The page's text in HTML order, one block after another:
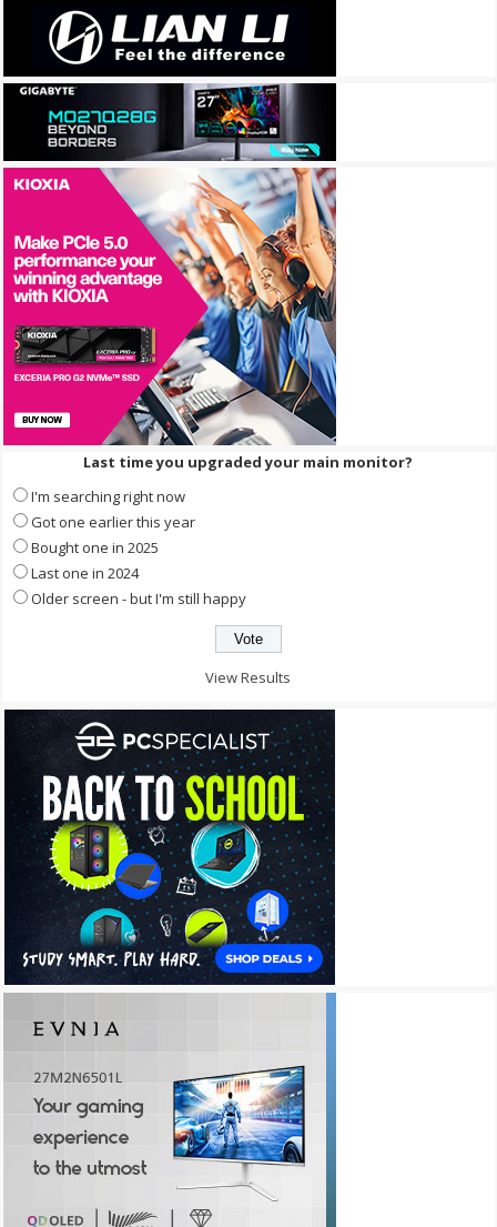
Last time you upgraded your main monitor?
I'm searching right now
Got one earlier this year
Bought one in 2025
Last one in 2024
Older screen - but I'm still happy
View Results